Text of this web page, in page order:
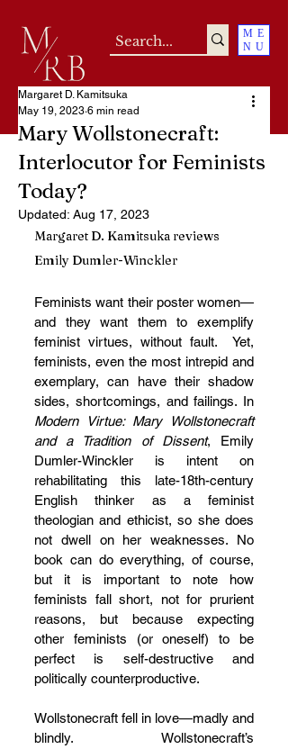
ME
NU
Mary Wollstonecraft:
Interlocutor for Feminists
Today?
Margaret D. Kamitsuka
May 19, 2023 6 min read
Updated: Aug 17, 2023
Margaret D. Kamitsuka reviews
Emily Dumler-Winckler
Feminists want their poster women—
and they want them to exemplify
feminist virtues, without fault.  Yet,
feminists, even the most intrepid and
exemplary, can have their shadow
Modern Virtue: Mary Wollstonecraft
and a Tradition of Dissent, Emily
Dumler-Winckler is intent on
rehabilitating this late-18th-century
English thinker as a feminist
theologian and ethicist, so she does
not dwell on her weaknesses. No
book can do everything, of course,
but it is important to note how
feminists fall short, not for prurient
reasons, but because expecting
other feminists (or oneself) to be
perfect is self-destructive and
politically counterproductive.
Wollstonecraft fell in love—madly and
blindly. Wollstonecraft’s